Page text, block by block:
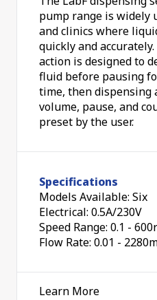
pump range is widely
and clinics where
quickly and
action is designed to
fluid before pausing
time, then dispensing
volume, pause, and
preset by the user.
Specifications
Models Available: Six
Electrical: 0.5A/230V
Speed Range: 0.1 -
Flow Rate: 0.01 -
Learn More